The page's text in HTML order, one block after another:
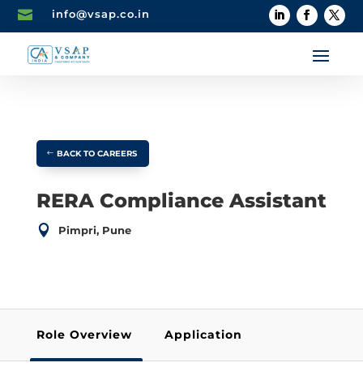
 info@vsap.co.in
BACK TO CAREERS
RERA Compliance Assistant
 Pimpri, Pune
Role Overview Application